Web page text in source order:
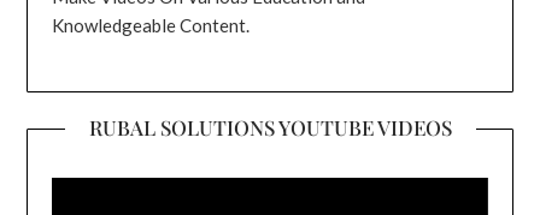
Knowledgeable Content.
RUBAL SOLUTIONS YOUTUBE VIDEOS